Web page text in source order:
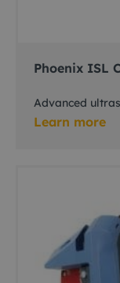
Phoenix ISL
Advanced
Learn more